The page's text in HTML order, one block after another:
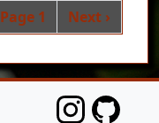
Page 1 Next page
Next ›